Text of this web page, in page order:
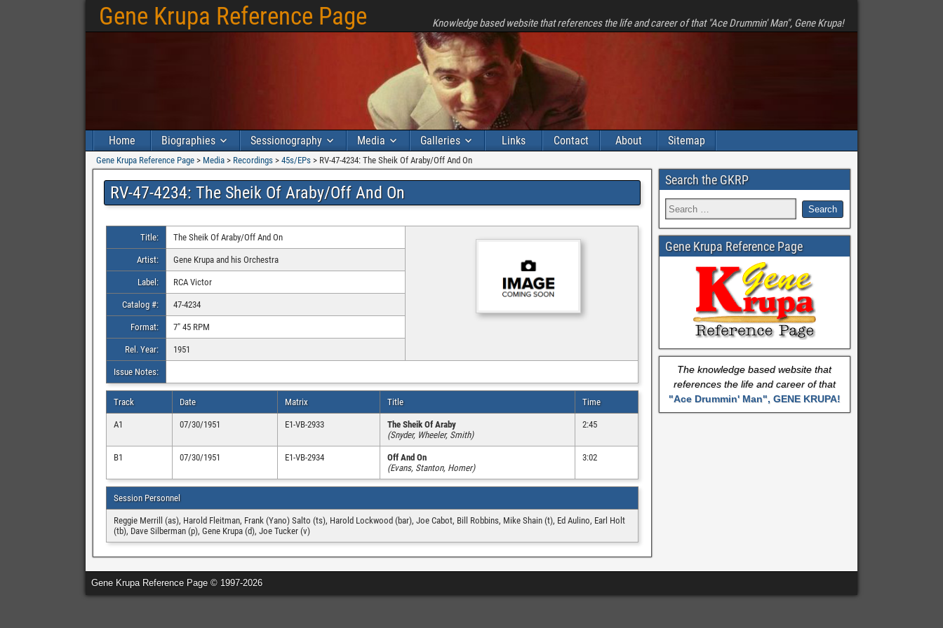
Gene Krupa Reference Page Knowledge based website that references the life and career of that "Ace Drummin' Man", Gene Krupa!
Home Biographies Sessionography Media Galleries Links Contact About Sitemap
Gene Krupa Reference Page > Media > Recordings > 45s/EPs > RV-47-4234: The Sheik Of Araby/Off And On
RV-47-4234: The Sheik Of Araby/Off And On
Title: The Sheik Of Araby/Off And On
Artist: Gene Krupa and his Orchestra
Label: RCA Victor
Catalog #: 47-4234
Format: 7″ 45 RPM
Rel. Year: 1951
Issue Notes:
Track Date Matrix Title Time
A1 07/30/1951 E1-VB-2933
The Sheik Of Araby
(Snyder, Wheeler, Smith)
2:45
B1 07/30/1951 E1-VB-2934
Off And On
(Evans, Stanton, Homer)
3:02
Session Personnel
Reggie Merrill (as), Harold Fleitman, Frank (Yano) Salto (ts), Harold Lockwood (bar), Joe Cabot, Bill Robbins, Mike Shain (t), Ed Aulino, Earl Holt
(tb), Dave Silberman (p), Gene Krupa (d), Joe Tucker (v)
Search the GKRP
Gene Krupa Reference Page
The knowledge based website that
references the life and career of that
"Ace Drummin' Man", GENE KRUPA!
Gene Krupa Reference Page © 1997-2026